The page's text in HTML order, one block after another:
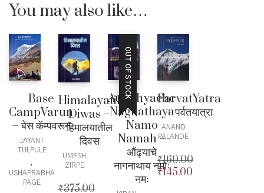
You may also like…
Base
CampVarun
– बेस कॅम्पवरून
JAYANT
TULPULE
,
USHAPRABHA
PAGE
Himalayatil
Diwas –
हिमालयातील
दिवस
UMESH
ZIRPE
₹375.00
OUT OF STOCK
Aundhyache
Nagnathaya
Namo
Namah –
औंढ्याचे
नागनाथाय नमोः
नमः
ParvatYatra
– पर्वतयात्रा
ANAND
PALANDE
₹160.00
Original
₹145.00